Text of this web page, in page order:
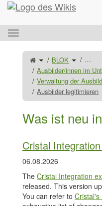
Startseite
Das
horizontale
Menü
umschalten.
Schalte
denübergeordneten
Baum
von
Ausbilder
legitimieren
um.
BLOK Schalte
den
unter
BLOK
um.
…
Ausbilder/innen im
Verwaltung der
Ausbilder legitimieren
Was ist neu
Cristal
06.08.2026
The Cristal Integration
released. This version
You can refer to Cristal's